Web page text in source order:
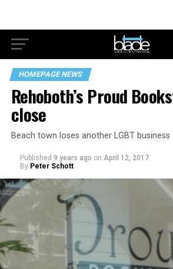
HOMEPAGE NEWS
Rehoboth’s Proud
close
Beach town loses another LGBT business
Published 9 years ago on April 12, 2017
By Peter Schott